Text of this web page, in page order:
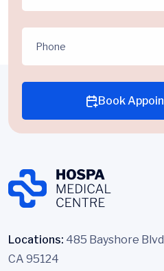
Book
Locations: 485 Bayshore
CA 95124